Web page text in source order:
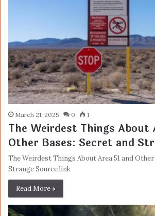
March 21, 2025 0 1
The Weirdest Things About
Other Bases: Secret and
The Weirdest Things About Area 51 and
Strange Source link
Read More »